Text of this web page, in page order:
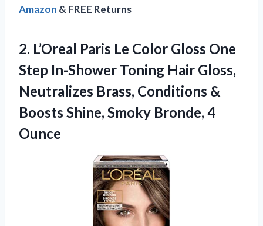
Amazon & FREE Returns
2. L’Oreal Paris Le Color Gloss One
Step In-Shower Toning Hair Gloss,
Neutralizes Brass, Conditions &
Boosts Shine, Smoky Bronde, 4
Ounce